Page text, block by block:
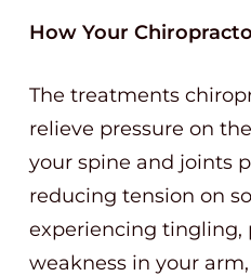
How Your
The treatments
relieve pressure on
your spine and joints
reducing tension on
experiencing tingling,
weakness in your